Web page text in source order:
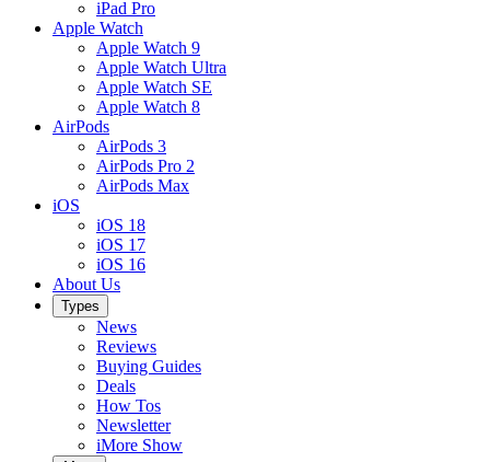
iPad Pro
Apple Watch
Apple Watch 9
Apple Watch Ultra
Apple Watch SE
Apple Watch 8
AirPods
AirPods 3
AirPods Pro 2
AirPods Max
iOS
iOS 18
iOS 17
iOS 16
About Us
Types
News
Reviews
Buying Guides
Deals
How Tos
Newsletter
iMore Show